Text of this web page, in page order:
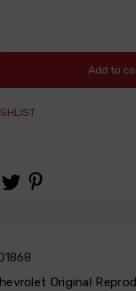
Add to
Original